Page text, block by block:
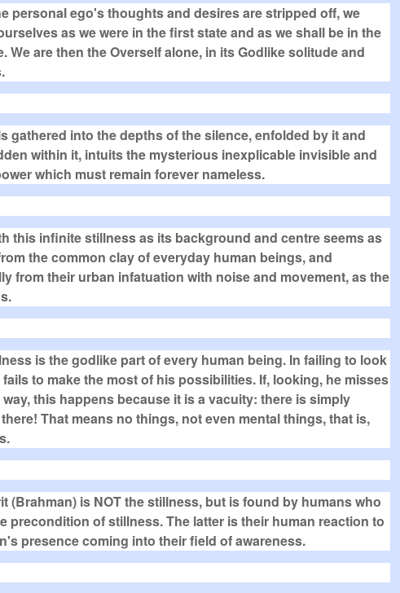
personal ego's thoughts and desires are stripped off, we
as we were in the first state and as we shall be in the
We are then the Overself alone, in its Godlike solitude and
gathered into the depths of the silence, enfolded by it and
within it, intuits the mysterious inexplicable invisible and
which must remain forever nameless.
this infinite stillness as its background and centre seems as
the common clay of everyday human beings, and
from their urban infatuation with noise and movement, as the
is the godlike part of every human being. In failing to look
fails to make the most of his possibilities. If, looking, he misses
this happens because it is a vacuity: there is simply
That means no things, not even mental things, that is,
(Brahman) is NOT the stillness, but is found by humans who
precondition of stillness. The latter is their human reaction to
presence coming into their field of awareness.